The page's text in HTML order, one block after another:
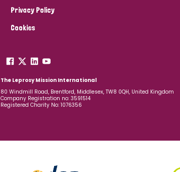
Privacy Policy
Cookies
The Leprosy Mission International
80 Windmill Road, Brentford, Middlesex, TW8 0QH, United Kingdom
Company Registration no: 3591514
Registered Charity No: 1076356